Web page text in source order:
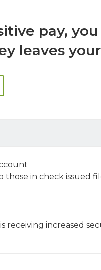
pay,
leaves
in check issued
receiving increased